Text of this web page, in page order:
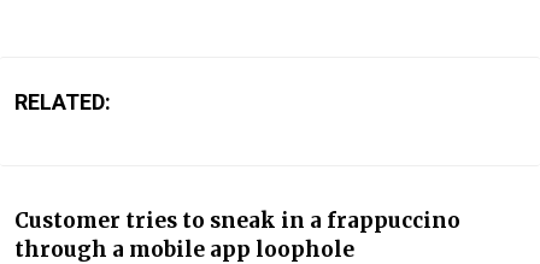
RELATED:
Customer tries to sneak in a frappuccino
through a mobile app loophole